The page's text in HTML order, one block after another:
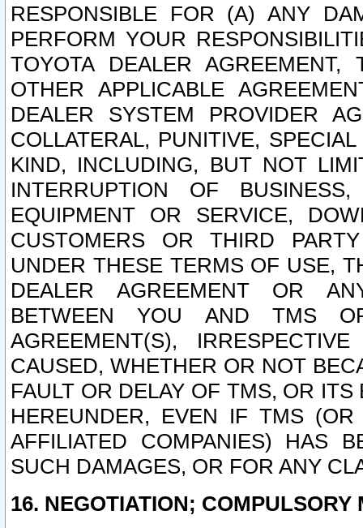
RESPONSIBLE FOR (A) ANY
PERFORM YOUR
TOYOTA DEALER
OTHER APPLICABLE
DEALER SYSTEM PROVIDER
COLLATERAL, PUNITIVE,
KIND, INCLUDING, BUT NOT
INTERRUPTION OF
EQUIPMENT OR SERVICE,
CUSTOMERS OR THIRD
UNDER THESE TERMS OF USE,
DEALER AGREEMENT OR
BETWEEN YOU AND TMS
AGREEMENT(S),
CAUSED, WHETHER OR NOT
FAULT OR DELAY OF TMS, OR
HEREUNDER, EVEN IF TMS
AFFILIATED COMPANIES) HAS
SUCH DAMAGES, OR FOR ANY
16. NEGOTIATION; COMPULSORY